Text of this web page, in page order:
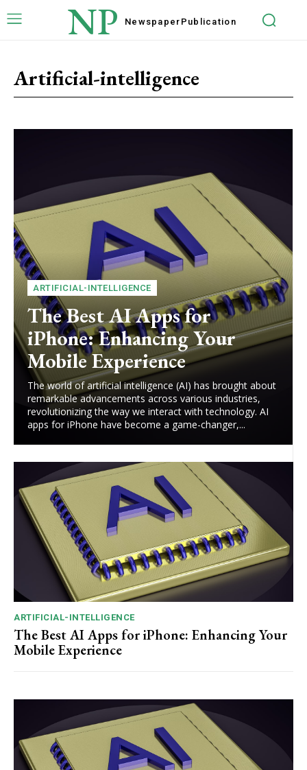
NP Newspaper Publication
Artificial-intelligence
ARTIFICIAL-INTELLIGENCE
The Best AI Apps for
iPhone: Enhancing Your
Mobile Experience
The world of artificial intelligence (AI) has brought about
remarkable advancements across various industries,
revolutionizing the way we interact with technology. AI
apps for iPhone have become a game-changer,...
ARTIFICIAL-INTELLIGENCE
The Best AI Apps for iPhone: Enhancing Your
Mobile Experience